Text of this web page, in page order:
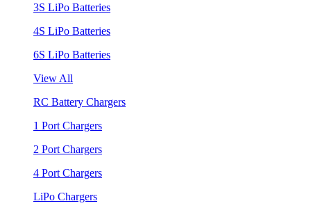
3S LiPo Batteries
4S LiPo Batteries
6S LiPo Batteries
View All
RC Battery Chargers
1 Port Chargers
2 Port Chargers
4 Port Chargers
LiPo Chargers